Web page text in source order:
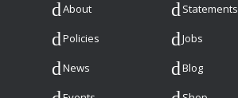
About Statements
Policies Jobs
News Blog